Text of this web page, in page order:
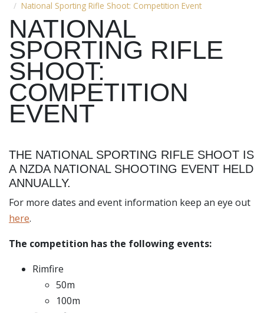
National Sporting Rifle Shoot: Competition Event
NATIONAL
SPORTING RIFLE
SHOOT:
COMPETITION
EVENT
THE NATIONAL SPORTING RIFLE SHOOT IS
A NZDA NATIONAL SHOOTING EVENT HELD
ANNUALLY.
For more dates and event information keep an eye out
here.
The competition has the following events:
Rimfire
50m
100m